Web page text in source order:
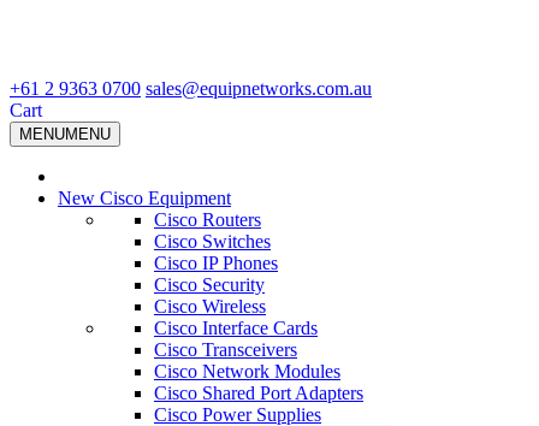
+61 2 9363 0700 sales@equipnetworks.com.au
Cart
MENUMENU
New Cisco Equipment
Cisco Routers
Cisco Switches
Cisco IP Phones
Cisco Security
Cisco Wireless
Cisco Interface Cards
Cisco Transceivers
Cisco Network Modules
Cisco Shared Port Adapters
Cisco Power Supplies